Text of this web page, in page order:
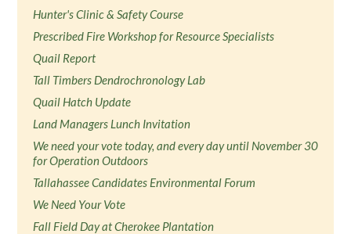
Hunter's Clinic & Safety Course
Prescribed Fire Workshop for Resource Specialists
Quail Report
Tall Timbers Dendrochronology Lab
Quail Hatch Update
Land Managers Lunch Invitation
We need your vote today, and every day until November 30
for Operation Outdoors
Tallahassee Candidates Environmental Forum
We Need Your Vote
Fall Field Day at Cherokee Plantation